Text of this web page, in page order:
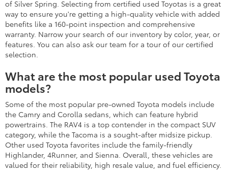
of Silver Spring. Selecting from certified used Toyotas is a great
way to ensure you're getting a high-quality vehicle with added
benefits like a 160-point inspection and comprehensive
warranty. Narrow your search of our inventory by color, year, or
features. You can also ask our team for a tour of our certified
selection.
What are the most popular used Toyota
models?
Some of the most popular pre-owned Toyota models include
the Camry and Corolla sedans, which can feature hybrid
powertrains. The RAV4 is a top contender in the compact SUV
category, while the Tacoma is a sought-after midsize pickup.
Other used Toyota favorites include the family-friendly
Highlander, 4Runner, and Sienna. Overall, these vehicles are
valued for their reliability, high resale value, and fuel efficiency.